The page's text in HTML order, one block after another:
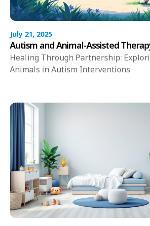
July 21, 2025
Autism and Animal-Assisted
Healing Through Partnership:
Animals in Autism Interventions